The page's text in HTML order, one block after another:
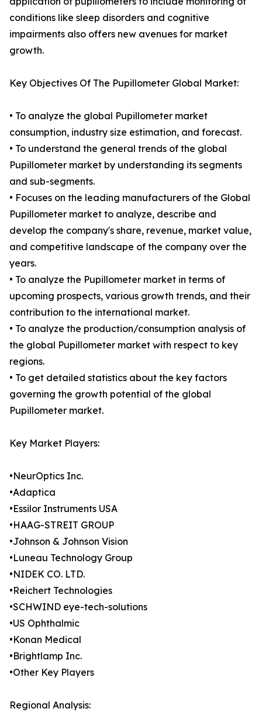
conditions like sleep disorders and cognitive
impairments also offers new avenues for market
growth.
Key Objectives Of The Pupillometer Global Market:
• To analyze the global Pupillometer market
consumption, industry size estimation, and forecast.
• To understand the general trends of the global
Pupillometer market by understanding its segments
and sub-segments.
• Focuses on the leading manufacturers of the Global
Pupillometer market to analyze, describe and
develop the company's share, revenue, market value,
and competitive landscape of the company over the
years.
• To analyze the Pupillometer market in terms of
upcoming prospects, various growth trends, and their
contribution to the international market.
• To analyze the production/consumption analysis of
the global Pupillometer market with respect to key
regions.
• To get detailed statistics about the key factors
governing the growth potential of the global
Pupillometer market.
Key Market Players:
•NeurOptics Inc.
•Adaptica
•Essilor Instruments USA
•HAAG-STREIT GROUP
•Johnson & Johnson Vision
•Luneau Technology Group
•NIDEK CO. LTD.
•Reichert Technologies
•SCHWIND eye-tech-solutions
•US Ophthalmic
•Konan Medical
•Brightlamp Inc.
•Other Key Players
Regional Analysis: